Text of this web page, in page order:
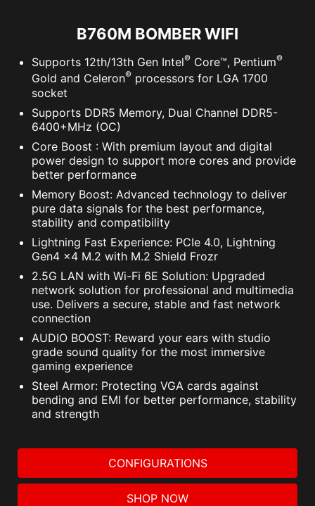
B760M BOMBER WIFI
Supports 12th/13th Gen Intel® Core™, Pentium®
Gold and Celeron® processors for LGA 1700
socket
Supports DDR5 Memory, Dual Channel DDR5-
6400+MHz (OC)
Core Boost : With premium layout and digital
power design to support more cores and provide
better performance
Memory Boost: Advanced technology to deliver
pure data signals for the best performance,
stability and compatibility
Lightning Fast Experience: PCIe 4.0, Lightning
Gen4 x4 M.2 with M.2 Shield Frozr
2.5G LAN with Wi-Fi 6E Solution: Upgraded
network solution for professional and multimedia
use. Delivers a secure, stable and fast network
connection
AUDIO BOOST: Reward your ears with studio
grade sound quality for the most immersive
gaming experience
Steel Armor: Protecting VGA cards against
bending and EMI for better performance, stability
and strength
CONFIGURATIONS
SHOP NOW